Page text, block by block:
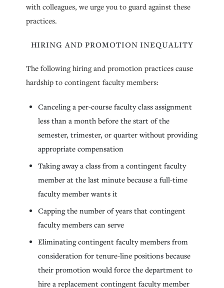
with colleagues, we urge you to guard against these
practices.
HIRING AND PROMOTION INEQUALITY
The following hiring and promotion practices cause
hardship to contingent faculty members:
Canceling a per-course faculty class assignment
less than a month before the start of the
semester, trimester, or quarter without providing
appropriate compensation
Taking away a class from a contingent faculty
member at the last minute because a full-time
faculty member wants it
Capping the number of years that contingent
faculty members can serve
Eliminating contingent faculty members from
consideration for tenure-line positions because
their promotion would force the department to
hire a replacement contingent faculty member